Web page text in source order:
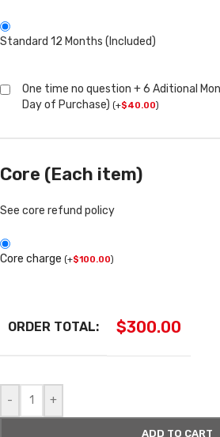
Standard 12 Months (Included)
One time no question + 6 Aditional
Day of Purchase) (+$40.00)
Core (Each item)
See core refund policy
Core charge (+$100.00)
ORDER TOTAL: $300.00
- +
ADD TO CART